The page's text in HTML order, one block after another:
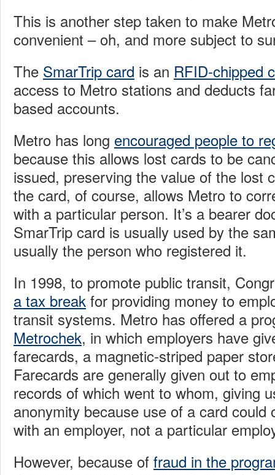
This is another step taken to make
convenient – oh, and more subject to
The SmarTrip card is an RFID-chipped
access to Metro stations and deducts
based accounts.
Metro has long encouraged people to
because this allows lost cards to be
issued, preserving the value of the lost
the card, of course, allows Metro to
with a particular person. It’s a bearer
SmarTrip card is usually used by the
usually the person who registered it.
In 1998, to promote public transit,
a tax break for providing money to
transit systems. Metro has offered a
Metrochek, in which employers have
farecards, a magnetic-striped paper
Farecards are generally given out to
records of which went to whom, giving
anonymity because use of a card could
with an employer, not a particular
However, because of fraud in the